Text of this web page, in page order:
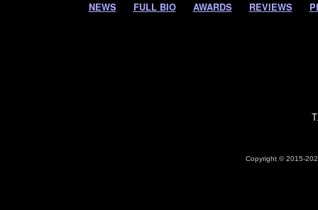
NEWS FULL BIO AWARDS REVIEWS
Copyright © 2015-